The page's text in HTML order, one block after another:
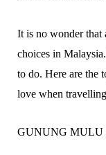
It is no wonder that
choices in
to do. Here are the
love when
GUNUNG MULU